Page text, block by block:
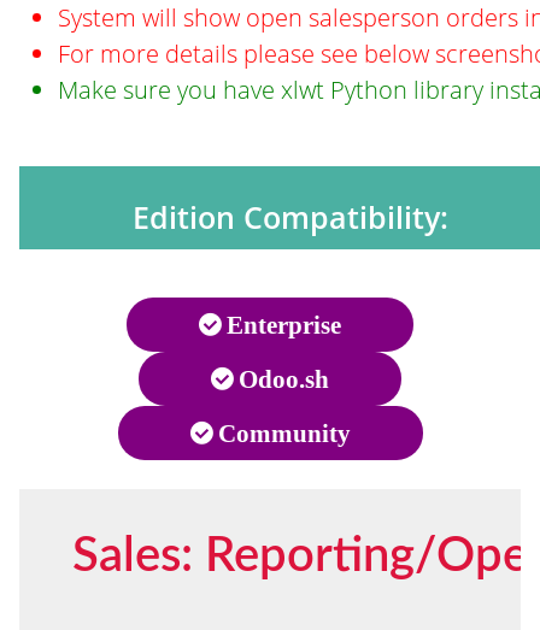
System will show open salesperson orders
For more details please see below
Make sure you have xlwt Python library
Edition Compatibility:
Enterprise
Odoo.sh
Community
Sales: Reporting/